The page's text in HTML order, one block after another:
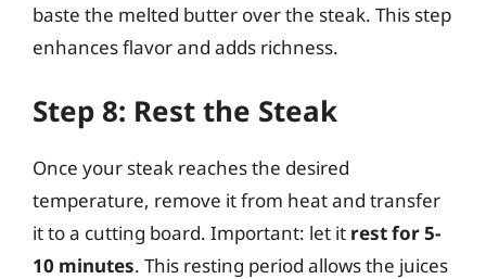
baste the melted butter over the steak. This step
enhances flavor and adds richness.
Step 8: Rest the Steak
Once your steak reaches the desired
temperature, remove it from heat and transfer
it to a cutting board. Important: let it rest for 5-
10 minutes. This resting period allows the juices